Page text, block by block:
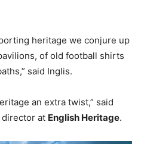
heritage we conjure up
of old football shirts
said Inglis.
an extra twist,” said
director at English Heritage.